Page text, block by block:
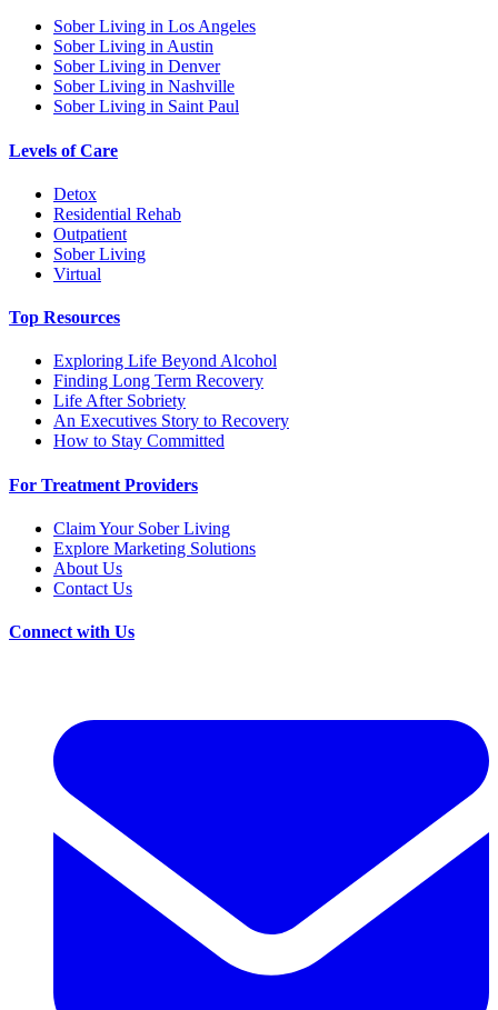
Sober Living in Los Angeles
Sober Living in Austin
Sober Living in Denver
Sober Living in Nashville
Sober Living in Saint Paul
Levels of Care
Detox
Residential Rehab
Outpatient
Sober Living
Virtual
Top Resources
Exploring Life Beyond Alcohol
Finding Long Term Recovery
Life After Sobriety
An Executives Story to Recovery
How to Stay Committed
For Treatment Providers
Claim Your Sober Living
Explore Marketing Solutions
About Us
Contact Us
Connect with Us